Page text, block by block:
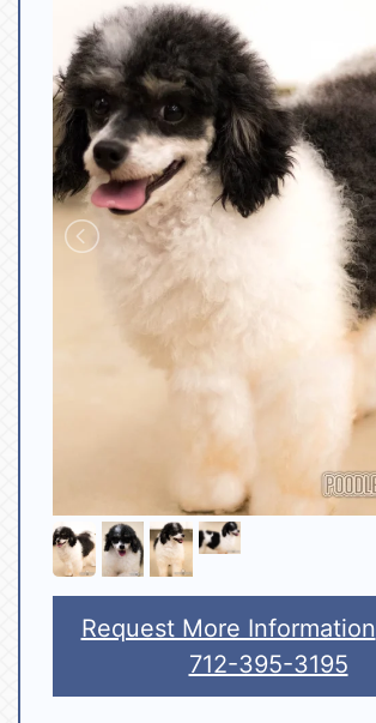
Request More Information
712-395-3195